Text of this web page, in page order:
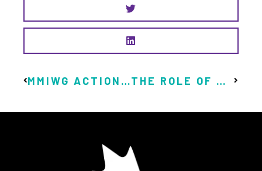
MMIWG ACTION PLAN PRIORITIZES GUARANTEED LIVABLE INCOME THE ROLE OF UBI IN THE FIGHT AGAINST CLIMATE CHANGE